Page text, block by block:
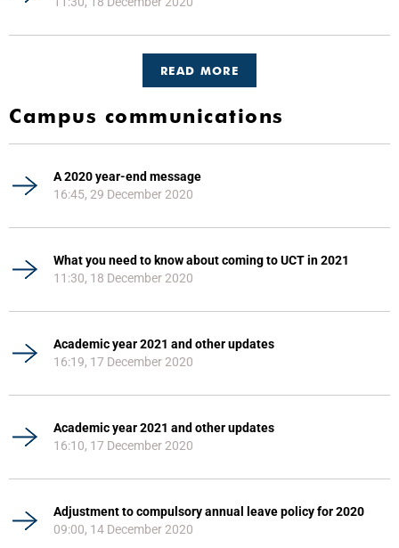
READ MORE
Campus communications
A 2020 year-end message
16:45, 29 December 2020
What you need to know about coming to UCT in 2021
11:30, 18 December 2020
Academic year 2021 and other updates
16:19, 17 December 2020
Academic year 2021 and other updates
16:10, 17 December 2020
Adjustment to compulsory annual leave policy for 2020
09:00, 14 December 2020